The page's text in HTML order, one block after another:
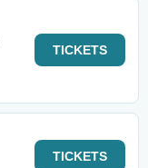
TICKETS
TICKETS